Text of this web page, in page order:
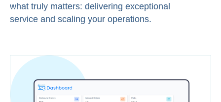
what truly matters: delivering exceptional
service and scaling your operations.